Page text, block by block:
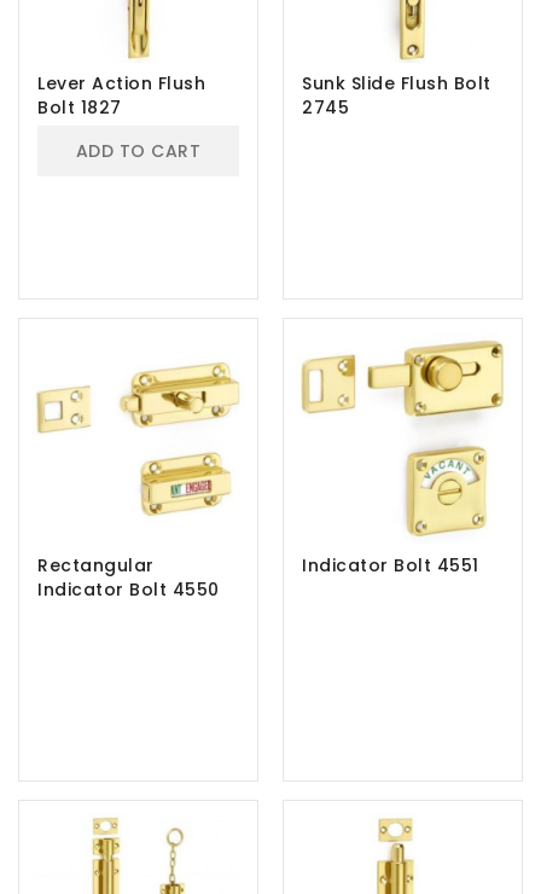
Lever Action Flush
Bolt 1827
ADD TO CART
Sunk Slide Flush Bolt
2745
Rectangular
Indicator Bolt 4550
Indicator Bolt 4551